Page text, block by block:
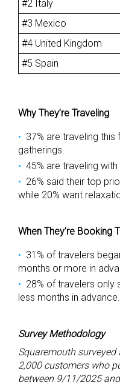
#2 Italy
#3 Mexico
#4 United Kingdom
#5 Spain
Why They’re Traveling
37% are traveling
gatherings.
45% are traveling
26% said their top
while 20% want
When They’re Booking
31% of travelers
months or more in
28% of travelers only
less months in advance.
Survey Methodology
Squaremouth
2,000 customers who
between 9/11/2025